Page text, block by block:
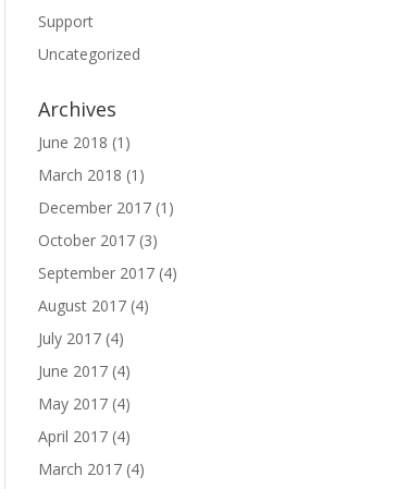
Support
Uncategorized
Archives
June 2018 (1)
March 2018 (1)
December 2017 (1)
October 2017 (3)
September 2017 (4)
August 2017 (4)
July 2017 (4)
June 2017 (4)
May 2017 (4)
April 2017 (4)
March 2017 (4)